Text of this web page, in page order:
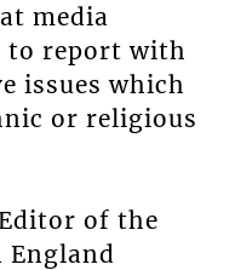
media
to report with
issues which
or religious
of the
England